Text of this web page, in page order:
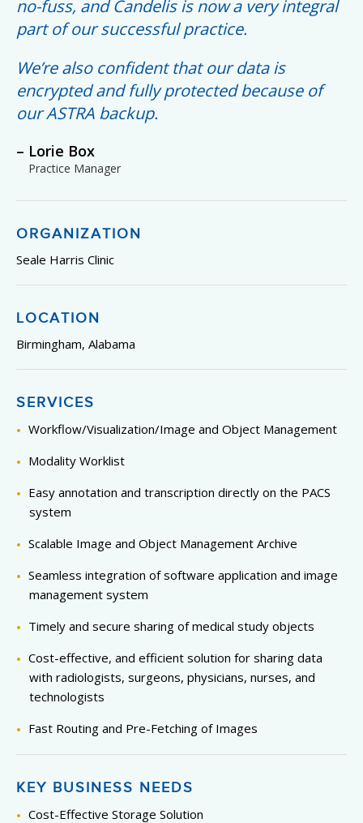
no-fuss, and Candelis is now a very integral
part of our successful practice.
We’re also confident that our data is
encrypted and fully protected because of
our ASTRA backup.
Lorie Box
Practice Manager
ORGANIZATION
Seale Harris Clinic
LOCATION
Birmingham, Alabama
SERVICES
Workflow/Visualization/Image and Object Management
Modality Worklist
Easy annotation and transcription directly on the PACS
system
Scalable Image and Object Management Archive
Seamless integration of software application and image
management system
Timely and secure sharing of medical study objects
Cost-effective, and efficient solution for sharing data
with radiologists, surgeons, physicians, nurses, and
technologists
Fast Routing and Pre-Fetching of Images
KEY BUSINESS NEEDS
Cost-Effective Storage Solution